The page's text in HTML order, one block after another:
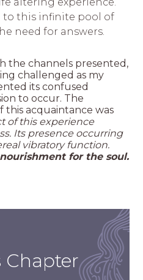
to this infinite pool of
need for answers.
the channels presented,
challenged as my
its confused
to occur. The
acquaintance was
of this experience
Its presence occurring
vibratory function.
for the soul.
Chapter